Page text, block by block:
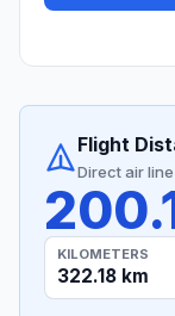
Flight
Direct air line
KILOMETERS
322.18 km